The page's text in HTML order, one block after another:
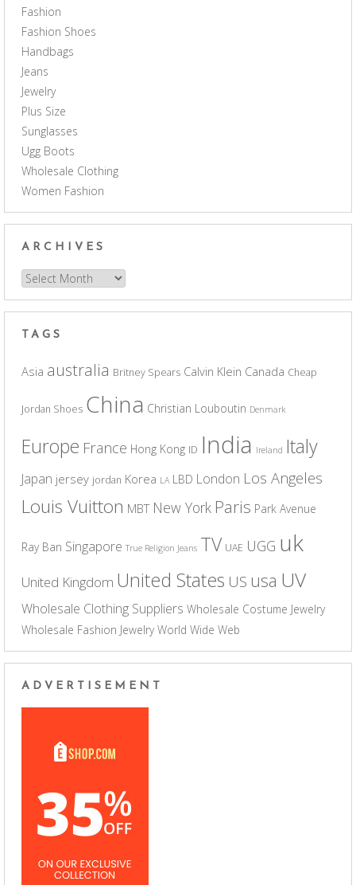
Fashion
Fashion Shoes
Handbags
Jeans
Jewelry
Plus Size
Sunglasses
Ugg Boots
Wholesale Clothing
Women Fashion
ARCHIVES
Archives
TAGS
Asia australia Britney Spears Calvin Klein Canada Cheap
Jordan Shoes China Christian Louboutin Denmark
Europe France Hong Kong ID India Ireland Italy
Japan jersey jordan Korea LA LBD London Los Angeles
Louis Vuitton MBT New York Paris Park Avenue
Ray Ban Singapore True Religion Jeans TV UAE UGG uk
United Kingdom United States US usa UV
Wholesale Clothing Suppliers Wholesale Costume Jewelry
Wholesale Fashion Jewelry World Wide Web
ADVERTISEMENT